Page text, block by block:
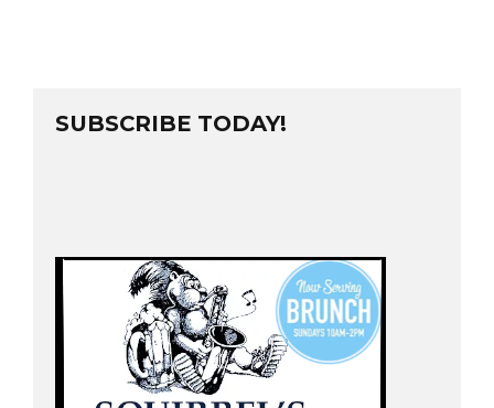
SUBSCRIBE TODAY!